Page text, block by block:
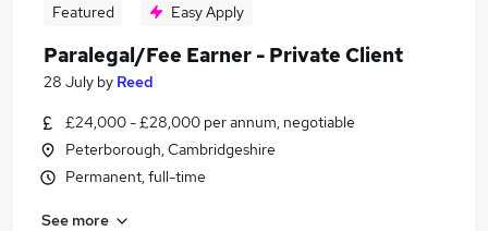
Featured Easy Apply
Paralegal/Fee Earner - Private Client
28 July by Reed
£24,000 - £28,000 per annum, negotiable
Peterborough, Cambridgeshire
Permanent, full-time
See more